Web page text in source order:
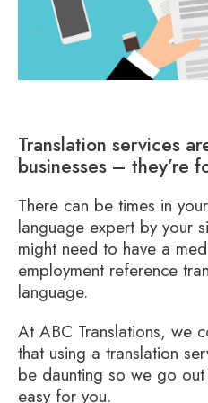
Translation services
businesses – they’re
There can be times in
language expert by your
might need to have a
employment reference
language.
At ABC Translations, we
that using a translation
be daunting so we go
easy for you.